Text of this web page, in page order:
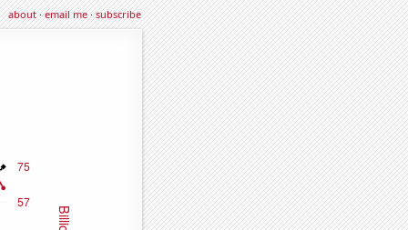
about·email me·subscribe